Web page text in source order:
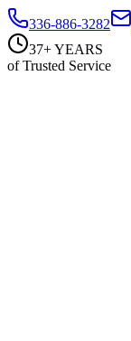
336-886-3282
37+ YEARS
of Trusted Service